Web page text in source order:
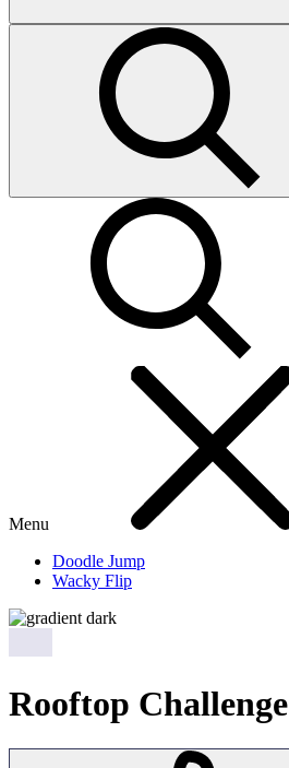
Menu
Doodle Jump
Wacky Flip
Rooftop Challenge